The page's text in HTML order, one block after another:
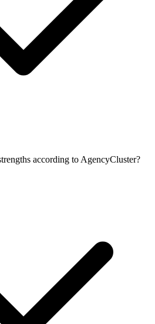
according to AgencyCluster?